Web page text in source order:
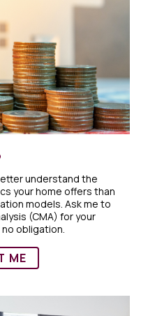
understand the
your home offers than
models. Ask me to
(CMA) for your
obligation.
ME